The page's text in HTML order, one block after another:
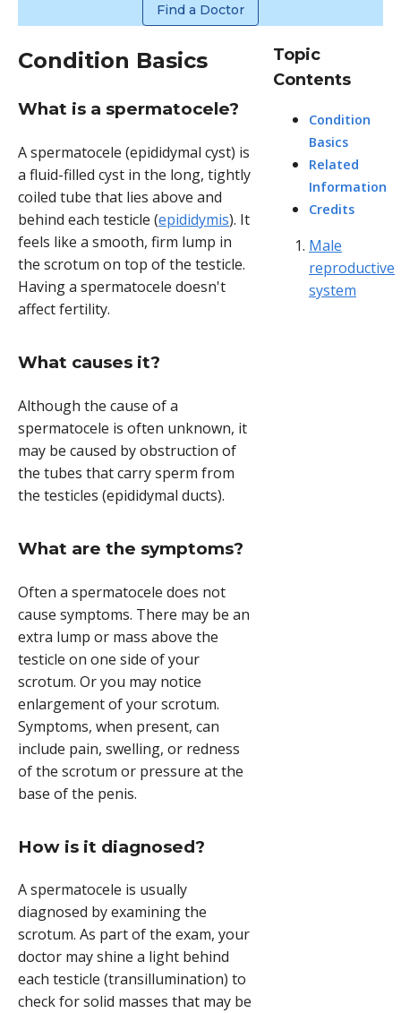
Find a Doctor
Condition Basics
What is a spermatocele?
A spermatocele (epididymal cyst) is
a fluid-filled cyst in the long, tightly
coiled tube that lies above and
behind each testicle (epididymis). It
feels like a smooth, firm lump in
the scrotum on top of the testicle.
Having a spermatocele doesn't
affect fertility.
What causes it?
Although the cause of a
spermatocele is often unknown, it
may be caused by obstruction of
the tubes that carry sperm from
the testicles (epididymal ducts).
What are the symptoms?
Often a spermatocele does not
cause symptoms. There may be an
extra lump or mass above the
testicle on one side of your
scrotum. Or you may notice
enlargement of your scrotum.
Symptoms, when present, can
include pain, swelling, or redness
of the scrotum or pressure at the
base of the penis.
How is it diagnosed?
A spermatocele is usually
diagnosed by examining the
scrotum. As part of the exam, your
doctor may shine a light behind
each testicle (transillumination) to
check for solid masses that may be
Topic
Contents
Condition
Basics
Related
Information
Credits
Male
reproductive
system